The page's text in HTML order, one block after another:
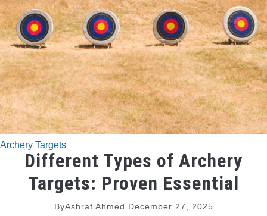
TRADITIONAL BOWS
BOW ACCESSORIES
BOW SIGHTS
BOW STRINGS
PEEP SIGHTS
ARROW RESTS
Archery Targets
Different Types of Archery
Targets: Proven Essential
ByAshraf Ahmed December 27, 2025